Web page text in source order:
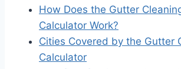
How Does the Gutter
Calculator Work?
Cities Covered by the Gutter
Calculator